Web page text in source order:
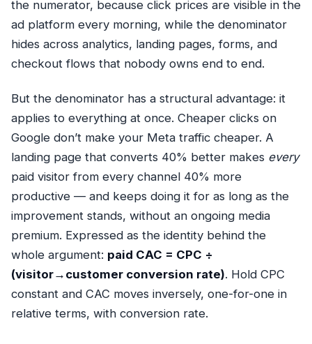
the numerator, because click prices are visible in the
ad platform every morning, while the denominator
hides across analytics, landing pages, forms, and
checkout flows that nobody owns end to end.
But the denominator has a structural advantage: it
applies to everything at once. Cheaper clicks on
Google don’t make your Meta traffic cheaper. A
landing page that converts 40% better makes every
paid visitor from every channel 40% more
productive — and keeps doing it for as long as the
improvement stands, without an ongoing media
premium. Expressed as the identity behind the
whole argument: paid CAC = CPC ÷
(visitor→customer conversion rate). Hold CPC
constant and CAC moves inversely, one-for-one in
relative terms, with conversion rate.